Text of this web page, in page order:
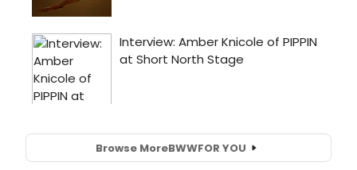
Browse MoreBWWFOR YOU